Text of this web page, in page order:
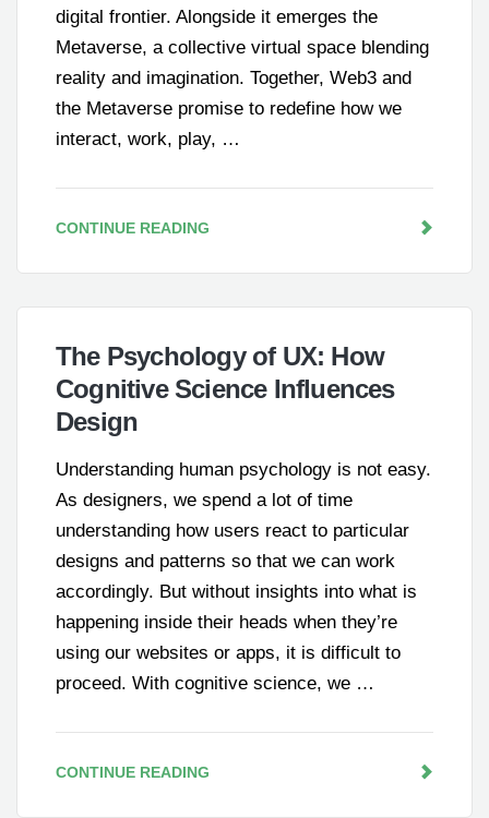
digital frontier. Alongside it emerges the
Metaverse, a collective virtual space blending
reality and imagination. Together, Web3 and
the Metaverse promise to redefine how we
interact, work, play, …
CONTINUE READING
The Psychology of UX: How
Cognitive Science Influences
Design
Understanding human psychology is not easy.
As designers, we spend a lot of time
understanding how users react to particular
designs and patterns so that we can work
accordingly. But without insights into what is
happening inside their heads when they’re
using our websites or apps, it is difficult to
proceed. With cognitive science, we …
CONTINUE READING